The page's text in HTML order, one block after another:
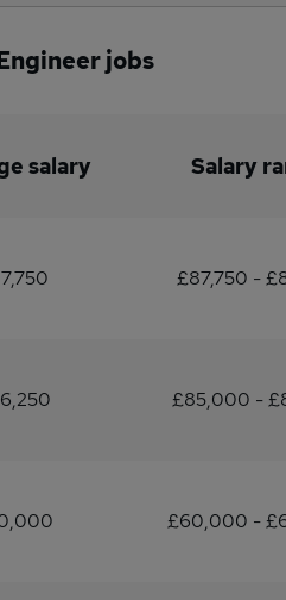
jobs
salary Salary
£87,750 -
£85,000 -
£60,000 -